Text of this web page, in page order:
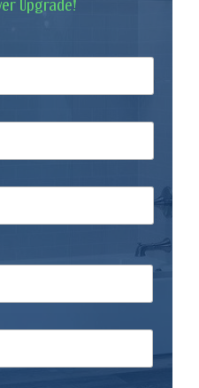
Upgrade!